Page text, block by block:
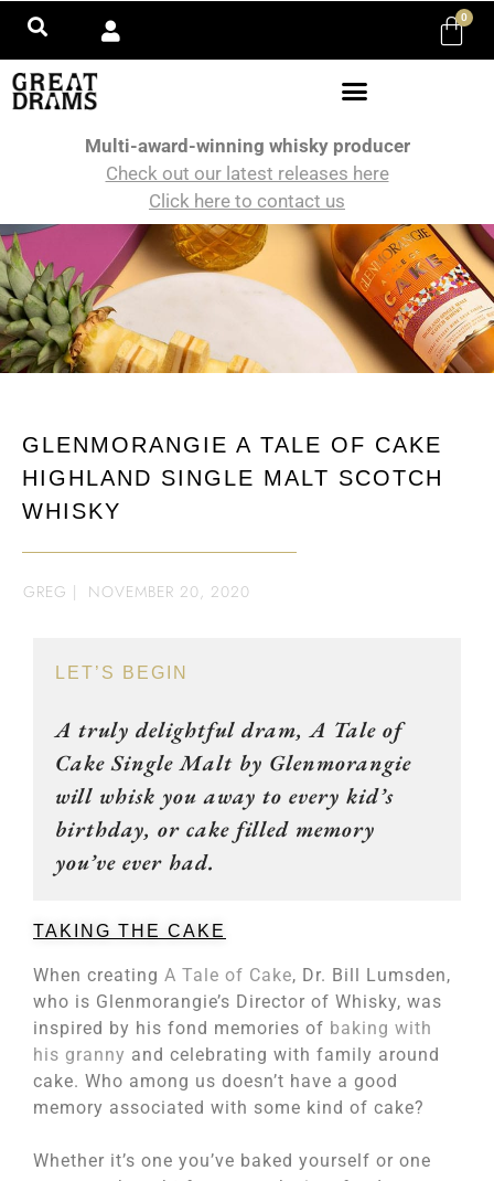
0
Multi-award-winning whisky producer
Check out our latest releases here
Click here to contact us
GLENMORANGIE A TALE OF CAKE
HIGHLAND SINGLE MALT SCOTCH
WHISKY
GREG | NOVEMBER 20, 2020
LET’S BEGIN
A truly delightful dram, A Tale of
Cake Single Malt by Glenmorangie
will whisk you away to every kid’s
birthday, or cake filled memory
you’ve ever had.
TAKING THE CAKE
When creating A Tale of Cake, Dr. Bill Lumsden,
who is Glenmorangie’s Director of Whisky, was
inspired by his fond memories of baking with
his granny and celebrating with family around
cake. Who among us doesn’t have a good
memory associated with some kind of cake?
Whether it’s one you’ve baked yourself or one